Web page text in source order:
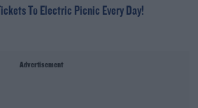
To Electric Picnic Every Day!
Advertisement